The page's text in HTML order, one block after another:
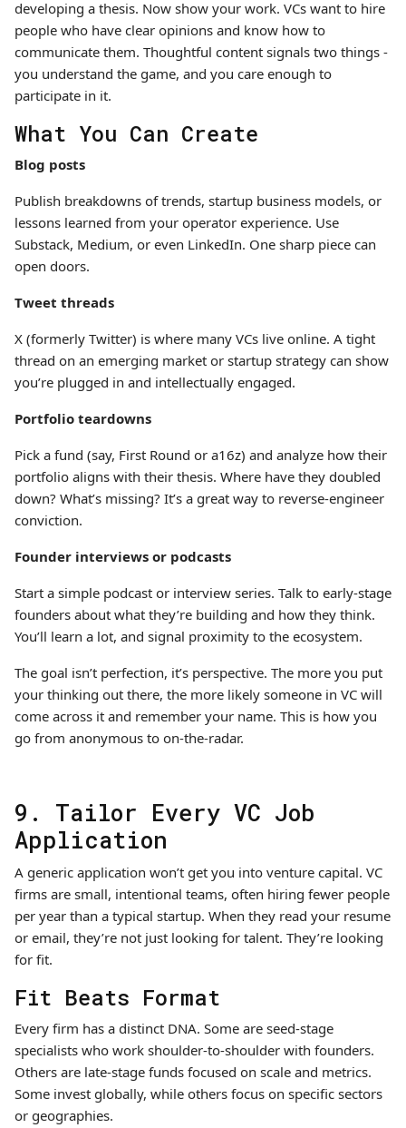
developing a thesis. Now show your work. VCs want to hire
people who have clear opinions and know how to
communicate them. Thoughtful content signals two things -
you understand the game, and you care enough to
participate in it.
What You Can Create
Blog posts
Publish breakdowns of trends, startup business models, or
lessons learned from your operator experience. Use
Substack, Medium, or even LinkedIn. One sharp piece can
open doors.
Tweet threads
X (formerly Twitter) is where many VCs live online. A tight
thread on an emerging market or startup strategy can show
you’re plugged in and intellectually engaged.
Portfolio teardowns
Pick a fund (say, First Round or a16z) and analyze how their
portfolio aligns with their thesis. Where have they doubled
down? What’s missing? It’s a great way to reverse-engineer
conviction.
Founder interviews or podcasts
Start a simple podcast or interview series. Talk to early-stage
founders about what they’re building and how they think.
You’ll learn a lot, and signal proximity to the ecosystem.
The goal isn’t perfection, it’s perspective. The more you put
your thinking out there, the more likely someone in VC will
come across it and remember your name. This is how you
go from anonymous to on-the-radar.
9. Tailor Every VC Job
Application
A generic application won’t get you into venture capital. VC
firms are small, intentional teams, often hiring fewer people
per year than a typical startup. When they read your resume
or email, they’re not just looking for talent. They’re looking
for fit.
Fit Beats Format
Every firm has a distinct DNA. Some are seed-stage
specialists who work shoulder-to-shoulder with founders.
Others are late-stage funds focused on scale and metrics.
Some invest globally, while others focus on specific sectors
or geographies.